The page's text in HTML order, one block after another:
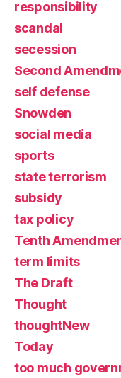
responsibility
scandal
secession
Second
self defense
Snowden
social media
sports
state terrorism
subsidy
tax policy
Tenth
term limits
The Draft
Thought
thoughtNew
Today
too much